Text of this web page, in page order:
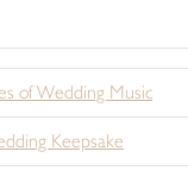
of Wedding Music
Keepsake